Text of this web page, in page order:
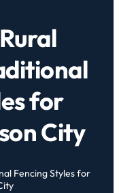
for
City
Fencing Styles for